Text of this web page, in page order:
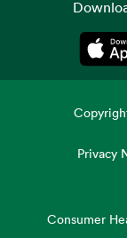
Privacy
Consumer